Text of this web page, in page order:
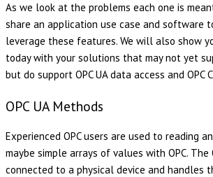
As we look at the problems each one is
share an application use case and software
leverage these features. We will also show
today with your solutions that may not yet
but do support OPC UA data access and OPC
OPC UA Methods
Experienced OPC users are used to reading
maybe simple arrays of values with OPC. The
connected to a physical device and handles